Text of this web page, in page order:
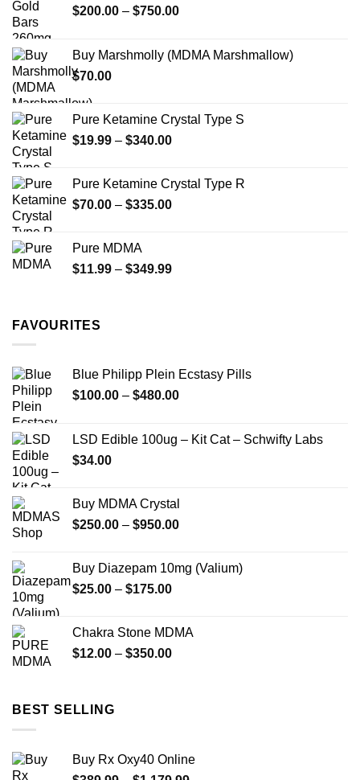
chosen
product
page
$200.00 – $750.00Price
through
Buy Marshmolly (MDMA Marshmallow)
$70.00
Pure Ketamine Crystal Type S
$19.99 – $340.00Price
through
$340.00
Pure Ketamine Crystal Type R
$70.00 – $335.00Price
$335.00
Pure MDMA
$11.99 – $349.99Price
FAVOURITES
Blue Philipp Plein Ecstasy Pills
$100.00 – $480.00Price
through
LSD Edible 100ug – Kit Cat – Schwifty Labs
$34.00
Buy MDMA Crystal
$250.00 – $950.00Price
through
Buy Diazepam 10mg (Valium)
$25.00 – $175.00Price
through
$175.00
Chakra Stone MDMA
$12.00 – $350.00Price
BEST SELLING
Buy Rx Oxy40 Online